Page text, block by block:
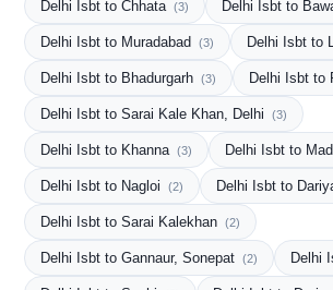
Delhi Isbt to Chhata (3) Delhi Isbt to
Delhi Isbt to Muradabad (3) Delhi Isbt to
Delhi Isbt to Bhadurgarh (3) Delhi Isbt to
Delhi Isbt to Sarai Kale Khan, Delhi (3)
Delhi Isbt to Khanna (3) Delhi Isbt to
Delhi Isbt to Nagloi (2) Delhi Isbt to
Delhi Isbt to Sarai Kalekhan (2)
Delhi Isbt to Gannaur, Sonepat (2) Delhi